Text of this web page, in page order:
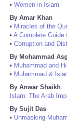
• Women in Islam
By Amar Khan
• Miracles of the
• A Complete Guide
• Corruption and
By Mohammad
• Muhammad and
• Muhammad &
By Anwar Shaikh
Islam: The Arab
By Sujit Das
• Unmasking